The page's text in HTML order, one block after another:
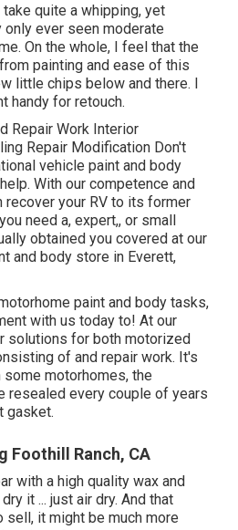
quite a whipping, yet
only ever seen moderate
On the whole, I feel that the
painting and ease of this
little chips below and there. I
handy for retouch.
Repair Work Interior
Repair Modification Don't
vehicle paint and body
With our competence and
recover your RV to its former
need a, expert,, or small
obtained you covered at our
and body store in Everett,
paint and body tasks,
with us today to! At our
solutions for both motorized
of and repair work. It's
motorhomes, the
resealed every couple of years
gasket.
Foothill Ranch, CA
with a high quality wax and
it ... just air dry. And that
it might be much more